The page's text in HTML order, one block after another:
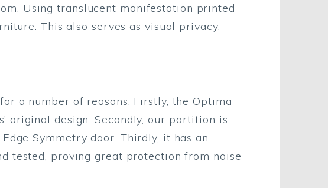
Using translucent manifestation printed
This also serves as visual privacy,
a number of reasons. Firstly, the Optima
original design. Secondly, our partition is
Symmetry door. Thirdly, it has an
tested, proving great protection from noise